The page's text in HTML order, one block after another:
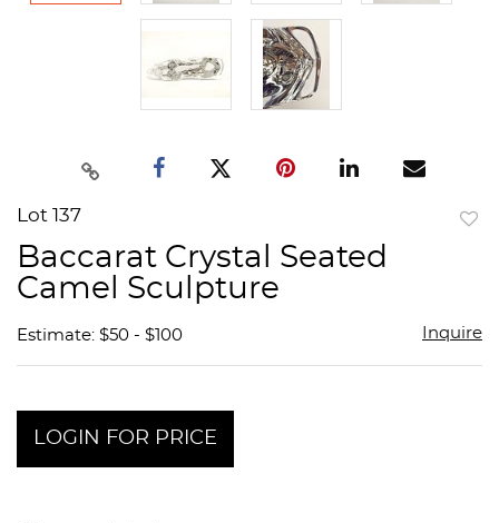
Lot 137
Baccarat Crystal Seated
Camel Sculpture
Estimate: $50 - $100 Inquire
LOGIN FOR PRICE